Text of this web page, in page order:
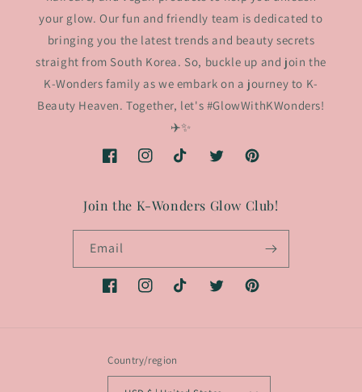
your glow. Our fun and friendly team is dedicated to
bringing you the latest trends and beauty secrets
straight from South Korea. So, buckle up and join the
K-Wonders family as we embark on a journey to K-
Beauty Heaven. Together, let's #GlowWithKWonders!
✈️✨
FacebookInstagramTikTok TwitterPinterest
Join the K-Wonders Glow Club!
Email
FacebookInstagramTikTok TwitterPinterest
Country/region